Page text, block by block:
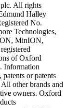
All rights
Halley
No.
Technologies,
MinION,
of Oxford
Information
or patents
other brands and
owners. Oxford